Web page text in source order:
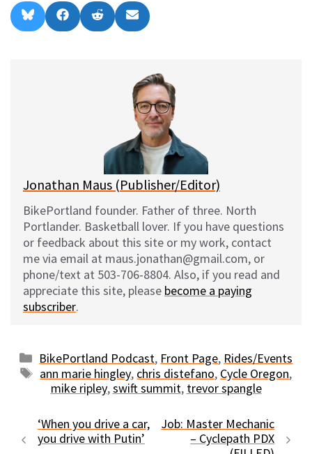
Share
on
l
Share
on
a
Share
on
e
Share
on
m
l
Jonathan Maus (Publisher/Editor)
BikePortland founder. Father of three. North
Portlander. Basketball lover. If you have questions
or feedback about this site or my work, contact
me via email at maus.jonathan@gmail.com, or
phone/text at 503-706-8804. Also, if you read and
appreciate this site, please become a paying
subscriber.
Categories
BikePortland Podcast, Front Page, Rides/Events
Tags
ann marie hingley, chris distefano, Cycle Oregon,
mike ripley,swift summit, trevor spangle
‘When you drive a car,
you drive with Putin’
Job: Master Mechanic
– Cyclepath PDX